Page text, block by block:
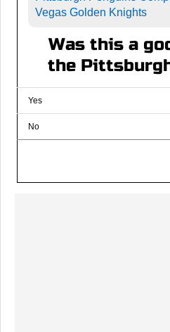
Vegas Golden Knights
Was this a
the
Yes
No